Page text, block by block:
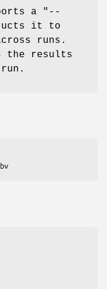
a
"--
it to
runs.
the results